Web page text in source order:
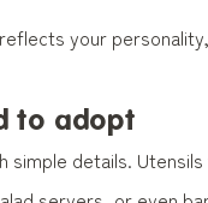
your
to adopt
simple details.